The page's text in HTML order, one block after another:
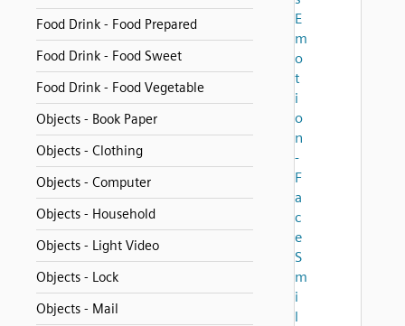
Food Drink - Food Prepared
Food Drink - Food Sweet
Food Drink - Food Vegetable
Objects - Book Paper
Objects - Clothing
Objects - Computer
Objects - Household
Objects - Light Video
Objects - Lock
Objects - Mail
E
m
o
t
i
o
n
-
F
a
c
e
S
m
i
l